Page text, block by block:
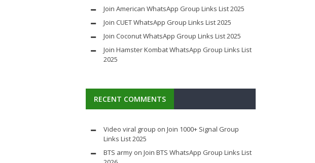
Join American WhatsApp Group Links List 2025
Join CUET WhatsApp Group Links List 2025
Join Coconut WhatsApp Group Links List 2025
Join Hamster Kombat WhatsApp Group Links List
2025
RECENT COMMENTS
Video viral group on Join 1000+ Signal Group
Links List 2025
BTS army on Join BTS WhatsApp Group Links List